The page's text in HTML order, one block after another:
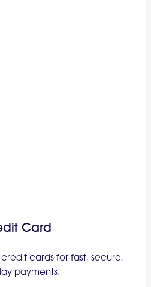
Card
cards for fast, secure,
payments.